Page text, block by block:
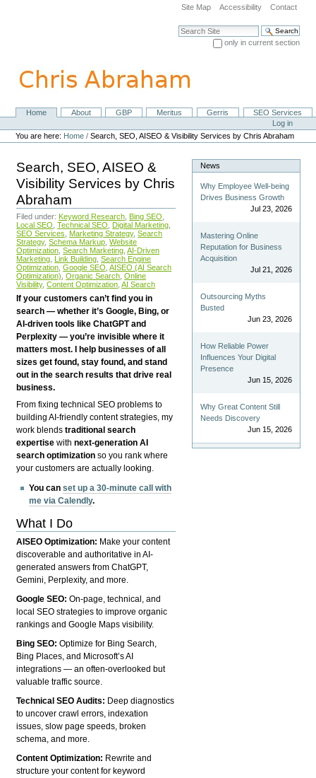
navigation
Site Map Accessibility Contact
Search Site
only in current section
NavigationHome About GBP Meritus Gerris
SEO Services
Personal
tools
Log in
You are here: Home /Search, SEO, AISEO & Visibility Services by Chris Abraham
Search, SEO, AISEO &
Visibility Services by Chris
Abraham
Filed under: Keyword Research Bing SEO
Local SEO Technical SEO Digital Marketing
SEO Services
Marketing Strategy, Search
Strategy, Schema Markup Website
Optimization Search Marketing AI-Driven
Marketing Link Building Search Engine
Optimization Google SEO AISEO (AI Search
Optimization) Organic Search Online
Visibility, Content Optimization AI Search
If your customers can’t find you in
search — whether it’s Google, Bing, or
AI-driven tools like ChatGPT and
Perplexity — you’re invisible where it
matters most. I help businesses of all
sizes get found, stay found, and stand
out in the search results that drive real
business.
From fixing technical SEO problems to
building AI-friendly content strategies, my
work blendstraditional search
expertise withnext-generation AI
search optimization so you rank where
your customers are actually looking.
You canset up a 30-minute call with
me via Calendly.
What I Do
AISEO Optimization: Make your content
discoverable and authoritative in AI-
generated answers from ChatGPT,
Gemini, Perplexity, and more.
Google SEO:On-page, technical, and
local SEO strategies to improve organic
rankings and Google Maps visibility.
Bing SEO:Optimize for Bing Search,
Bing Places, and Microsoft’s AI
integrations — an often-overlooked but
valuable traffic source.
Technical SEO Audits: Deep diagnostics
to uncover crawl errors, indexation
issues, slow page speeds, broken
schema, and more.
Content Optimization: Rewrite and
structure your content for keyword
News
Why Employee Well-being
Drives Business Growth
Jul 23, 2026
Mastering Online
Reputation for Business
Acquisition
Jul 21, 2026
Outsourcing Myths
Busted
Jun 23, 2026
How Reliable Power
Influences Your Digital
Presence
Jun 15, 2026
Why Great Content Still
Needs Discovery
Jun 15, 2026